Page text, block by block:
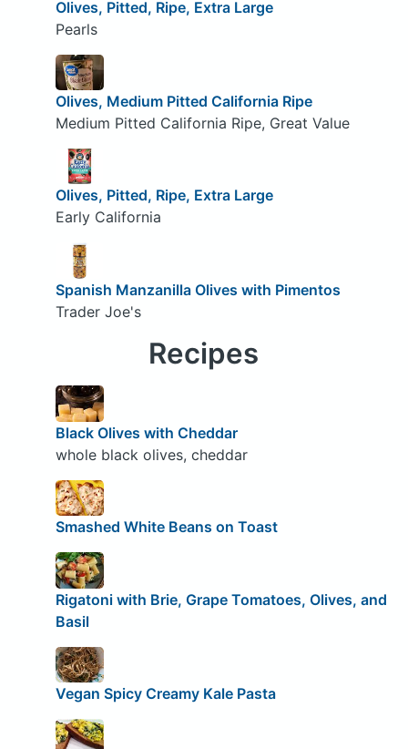
Olives, Pitted, Ripe, Extra Large
Pearls
Olives, Medium Pitted California Ripe
Medium Pitted California Ripe, Great Value
Olives, Pitted, Ripe, Extra Large
Early California
Spanish Manzanilla Olives with Pimentos
Trader Joe's
Recipes
Black Olives with Cheddar
whole black olives, cheddar
Smashed White Beans on Toast
Rigatoni with Brie, Grape Tomatoes, Olives, and
Basil
Vegan Spicy Creamy Kale Pasta